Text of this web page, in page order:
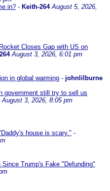
in? - Keith-264 August 5, 2026,
Closes Gap with US on
August 3, 2026, 6:01 pm
in global warming - johnlilburne
government still try to sell us
August 3, 2026, 8:05 pm
house is scary." -
Trump's Fake "Defunding"